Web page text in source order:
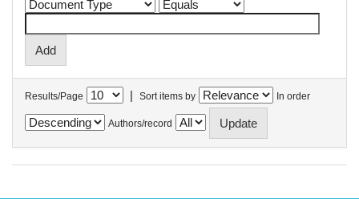
Results/Page | Sort items by In order
Authors/record